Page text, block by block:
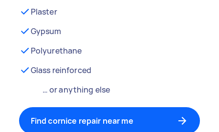
Plaster
Gypsum
Polyurethane
Glass reinforced
… or anything else
Find cornice repair near me